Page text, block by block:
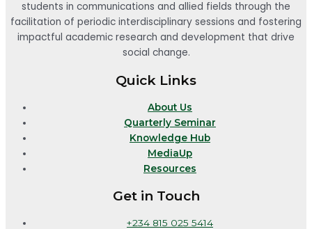
students in communications and allied fields through the
facilitation of periodic interdisciplinary sessions and fostering
impactful academic research and development that drive
social change.
Quick Links
About Us
Quarterly Seminar
Knowledge Hub
MediaUp
Resources
Get in Touch
+234 815 025 5414